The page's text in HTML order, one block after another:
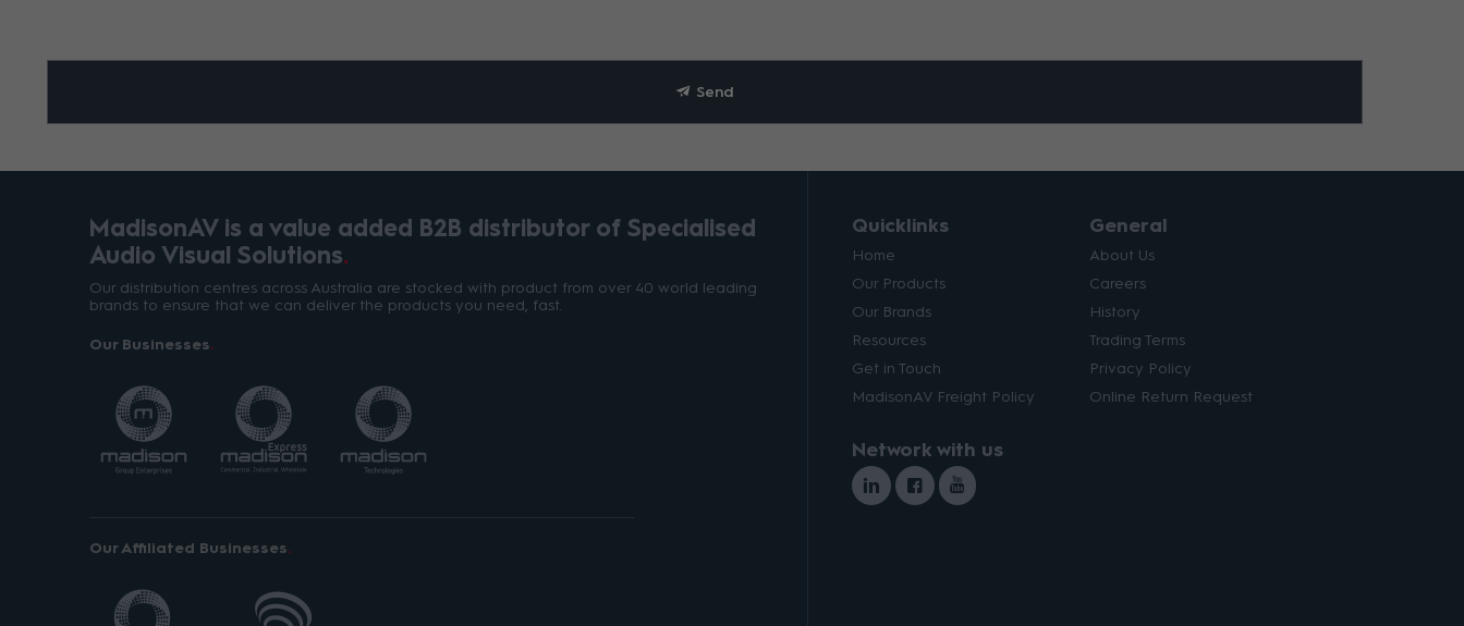
Send
MadisonAV is a value added B2B distributor of Specialised
Audio Visual Solutions
Our distribution centres across Australia are stocked with product from over 40 world leading
brands to ensure that we can deliver the products you need, fast.
Our Businesses
Our Affiliated Businesses
Quicklinks
Home
Our Products
Our Brands
Resources
Get in Touch
MadisonAV Freight Policy
General
About Us
Careers
History
Trading Terms
Privacy Policy
Online Return Request
Network with us